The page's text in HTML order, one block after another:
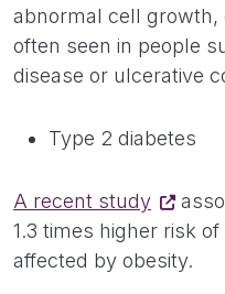
abnormal cell growth,
often seen in people
disease or ulcerative
Type 2 diabetes
A recent study
1.3 times higher risk
affected by obesity.